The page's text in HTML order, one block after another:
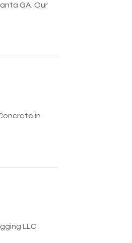
GA. Our
in
LLC